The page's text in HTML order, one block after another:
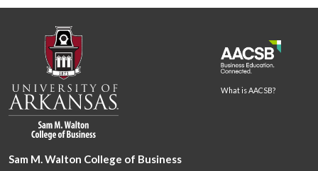
What is AACSB?
Sam M. Walton College of Business